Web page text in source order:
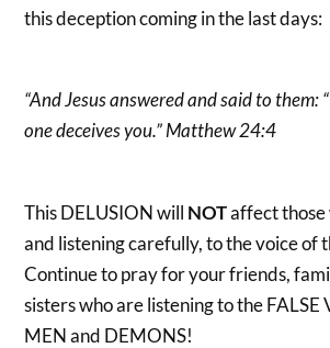
this deception coming in the last days:
“And Jesus answered and said to them:
one deceives you.” Matthew 24:4
This DELUSION will NOTaffect those
and listening carefully, to the voice of
Continue to pray for your friends,
sisters who are listening to the FALSE
MEN and DEMONS!